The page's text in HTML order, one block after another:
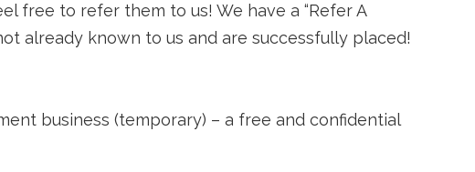
free to refer them to us! We have a “Refer A
already known to us and are successfully placed!
business (temporary) – a free and confidential